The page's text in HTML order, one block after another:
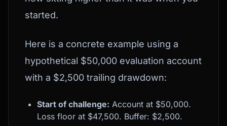
started.
Here is a concrete example using a
hypothetical $50,000 evaluation account
with a $2,500 trailing drawdown:
Start of challenge: Account at $50,000.
Loss floor at $47,500. Buffer: $2,500.